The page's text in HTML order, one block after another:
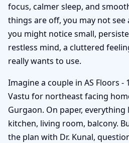
focus, calmer sleep, and
things are off, you may not see
you might notice small,
restless mind, a cluttered
really wants to use.
Imagine a couple in AS Floors -
Vastu for northeast facing
Gurgaon. On paper,
kitchen, living room, balcony.
the plan with Dr. Kunal,